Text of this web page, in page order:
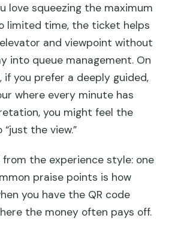
love squeezing the maximum
limited time, the ticket helps
and viewpoint without
into queue management. On
if you prefer a deeply guided,
where every minute has
you might feel the
the view.”
the experience style: one
praise points is how
you have the QR code
the money often pays off.